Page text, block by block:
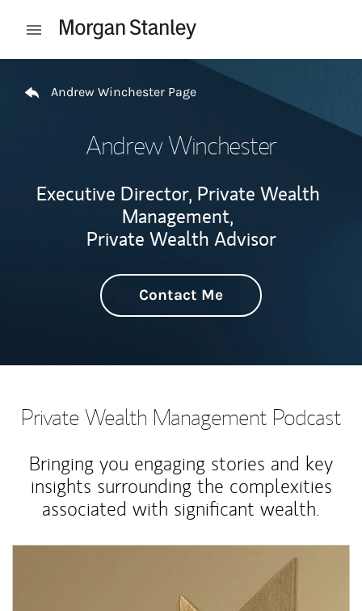
Open mobile menu
Andrew Winchester Page
Andrew Winchester
Executive Director, Private Wealth
Management,
Private Wealth Advisor
Contact Me
Private Wealth Management Podcast
Bringing you engaging stories and key
insights surrounding the complexities
associated with significant wealth.